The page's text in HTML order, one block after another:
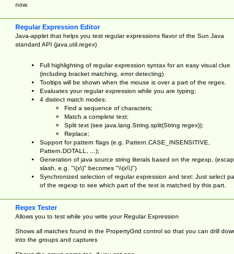
now.
Regular Expression Editor
Java-applet that helps you test regular expressions flavor of the Sun Java
standard API (java.util.regex)
Full highlighting of regular expression syntax for an easy visual clue
(including bracket matching, error detecting)
Tooltips will be shown when the mouse is over a part of the regex.
Evaluates your regular expression while you are typing;
4 distinct match modes:
Find a sequence of characters;
Match a complete text;
Split text (see java.lang.String.split(String regex));
Replace;
Support for pattern flags (e.g. Pattern.CASE_INSENSITIVE,
Pattern.DOTALL, ...);
Generation of java source string literals based on the regexp,
slash, e.g. "\(x\)" becomes "\\(x\\)")
Synchronized selection of regular expression and text: Just select
of the regexp to see which part of the text is matched by this part.
Regex Tester
Allows you to test while you write your Regular Expression
Shows all matches found in the PropertyGrid control so that you can drill
into the groups and captures